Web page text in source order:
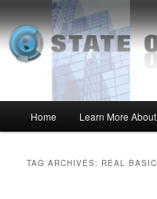
to
primary
content
to
secondary
contentMSI :: State
Insight from the Information
Home Learn More
TAG ARCHIVES: REAL BASIC